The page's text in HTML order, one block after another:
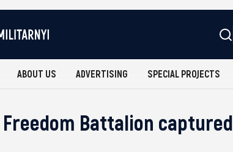
ABOUT US ADVERTISING SPECIAL PROJECTS
Battalion captured